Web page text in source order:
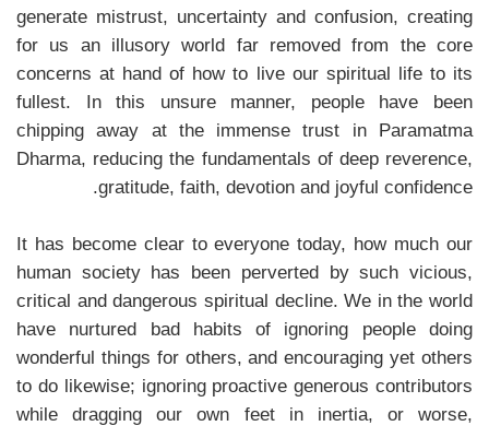
generate mistrust, uncertainty and confusion, creating
for us an illusory world far removed from the core
concerns at hand of how to live our spiritual life to its
fullest. In this unsure manner, people have been
chipping away at the immense trust in Paramatma
Dharma, reducing the fundamentals of deep reverence,
gratitude, faith, devotion and joyful confidence.
It has become clear to everyone today, how much our
human society has been perverted by such vicious,
critical and dangerous spiritual decline. We in the world
have nurtured bad habits of ignoring people doing
wonderful things for others, and encouraging yet others
to do likewise; ignoring proactive generous contributors
while dragging our own feet in inertia, or worse,